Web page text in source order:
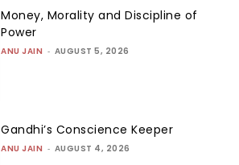
Money, Morality and Discipline of
Power
ANU JAIN - AUGUST 5, 2026
Gandhi’s Conscience Keeper
ANU JAIN - AUGUST 4, 2026